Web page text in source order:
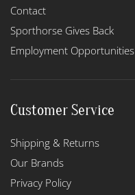
Contact
Sporthorse Gives Back
Employment Opportunities
Customer Service
Shipping & Returns
Our Brands
Privacy Policy